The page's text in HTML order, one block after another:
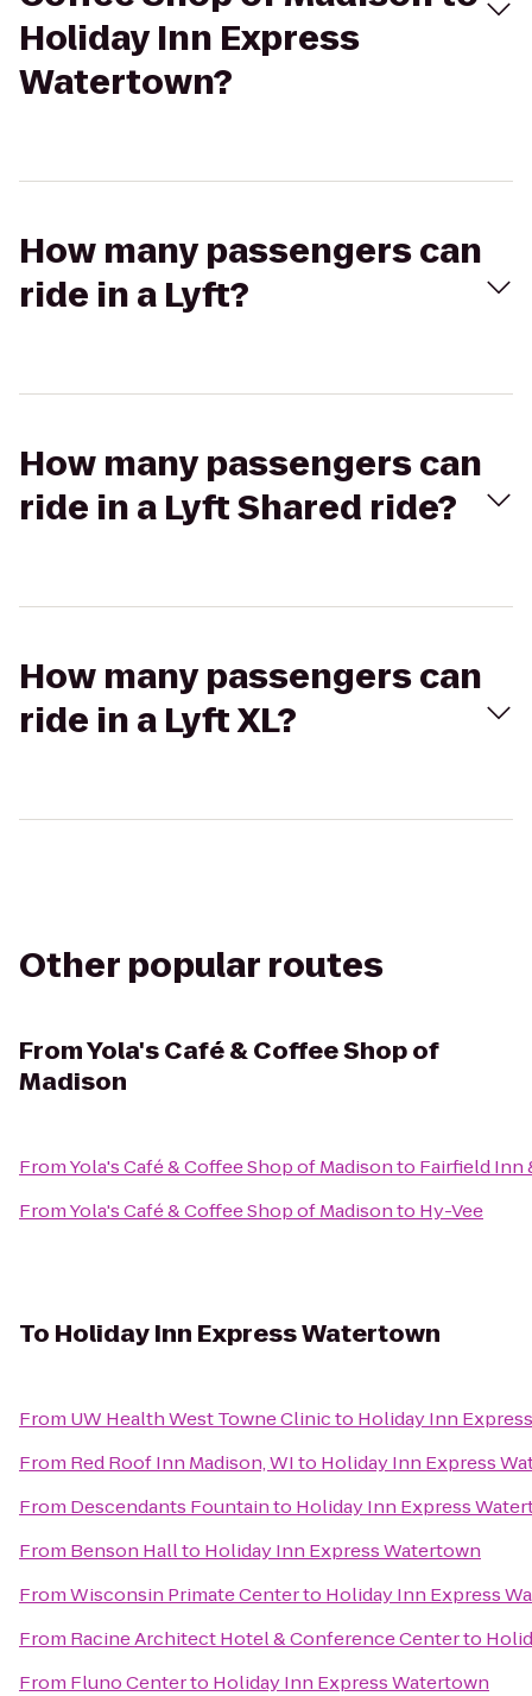
Holiday Inn Express
Watertown?
How many passengers can
ride in a Lyft?
How many passengers can
ride in a Lyft Shared ride?
How many passengers can
ride in a Lyft XL?
Other popular routes
FromYola's Café & Coffee Shop of
Madison
FromYola's Café & Coffee Shop of Madisonto Fairfield Inn
FromYola's Café & Coffee Shop of Madisonto Hy-Vee
To Holiday Inn Express Watertown
From UW Health West Towne Clinicto Holiday Inn
From Red Roof Inn Madison, WIto Holiday Inn Express
From Descendants Fountainto Holiday Inn Express
From Benson Hallto Holiday Inn Express Watertown
FromWisconsin Primate Centerto Holiday Inn Express
From Racine Architect Hotel & Conference Centerto
From Fluno Centerto Holiday Inn Express Watertown